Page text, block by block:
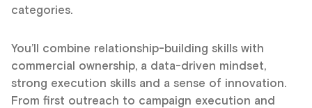
categories.
You’ll combine relationship-building skills with
commercial ownership, a data-driven mindset,
strong execution skills and a sense of innovation.
From first outreach to campaign execution and